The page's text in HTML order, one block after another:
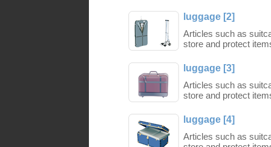
luggage [2]
Articles such as
store and protect
luggage [3]
Articles such as
store and protect
luggage [4]
Articles such as